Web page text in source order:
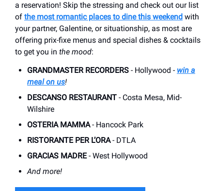
a reservation! Skip the stressing and check out our list
of the most romantic places to dine this weekend with
your partner, Galentine, or situationship, as most are
offering prix-fixe menus and special dishes & cocktails
to get you in the mood:
GRANDMASTER RECORDERS - Hollywood - win a
meal on us!
DESCANSO RESTAURANT - Costa Mesa, Mid-
Wilshire
OSTERIA MAMMA- Hancock Park
RISTORANTE PER L’ORA- DTLA
GRACIAS MADRE- West Hollywood
And more!